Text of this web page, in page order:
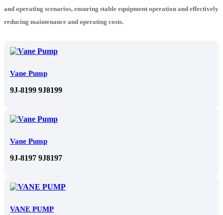
and operating scenarios, ensuring stable equipment operation and effectively
reducing maintenance and operating costs.
Vane Pump
9J-8199 9J8199
Vane Pump
9J-8197 9J8197
VANE PUMP